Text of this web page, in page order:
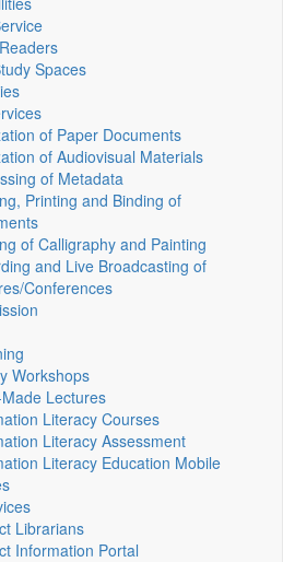
Spaces
of Paper Documents
of Audiovisual Materials
of Metadata
Printing and Binding of
of Calligraphy and Painting
and Live Broadcasting of
Conferences
Workshops
Lectures
Literacy Courses
Literacy Assessment
Literacy Education Mobile
Librarians
Information Portal